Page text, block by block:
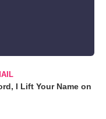
I Lift Your Name on